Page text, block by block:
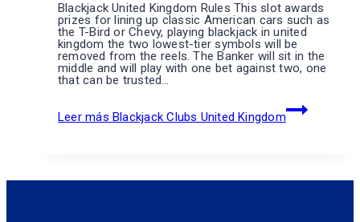
Blackjack United Kingdom Rules This slot awards
prizes for lining up classic American cars such as
the T-Bird or Chevy, playing blackjack in united
kingdom the two lowest-tier symbols will be
removed from the reels. The Banker will sit in the
middle and will play with one bet against two, one
that can be trusted…
Leer más Blackjack Clubs United Kingdom